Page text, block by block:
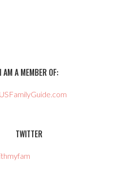
I AM A MEMBER OF:
TWITTER